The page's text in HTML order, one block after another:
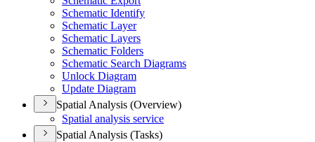
Schematic Identify
Schematic Layer
Schematic Layers
Schematic Folders
Schematic Search Diagrams
Unlock Diagram
Update Diagram
Spatial Analysis (Overview)
Spatial analysis service
Spatial Analysis (Tasks)